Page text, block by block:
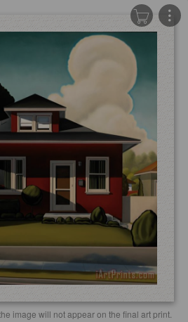
image will not appear on the final art print.